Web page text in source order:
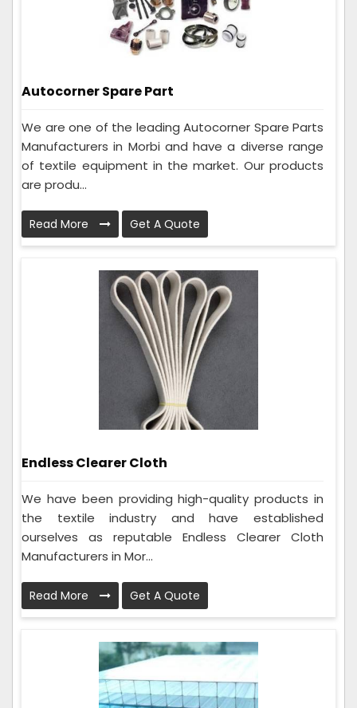
Autocorner Spare Part
We are one of the leading Autocorner Spare Parts
Manufacturers in Morbi and have a diverse range
of textile equipment in the market. Our products
are produ...
Read More Get A Quote
Endless Clearer Cloth
We have been providing high-quality products in
the textile industry and have established
ourselves as reputable Endless Clearer Cloth
Manufacturers in Mor...
Read More Get A Quote